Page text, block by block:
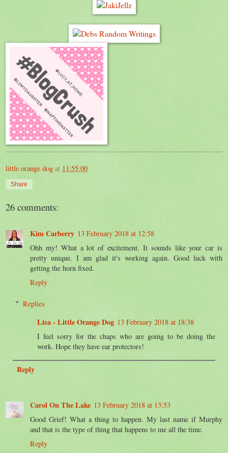
little orange dog at 11:55:00
Share
26 comments:
Kim Carberry 13 February 2018 at 12:58
Ohh my! What a lot of excitement. It sounds like your car is
pretty unique. I am glad it's working again. Good luck with
getting the horn fixed.
Reply
Replies
Lisa - Little Orange Dog 13 February 2018 at 18:38
I feel sorry for the chaps who are going to be doing the
work. Hope they have ear protectors!
Reply
Carol On The Lake 13 February 2018 at 13:53
Good Grief! What a thing to happen. My last name if Murphy
and that is the type of thing that happens to me all the time.
Reply